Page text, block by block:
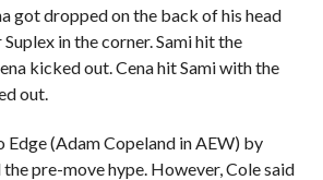
got dropped on the back of his head
in the corner. Sami hit the
kicked out. Cena hit Sami with the
out.
(Adam Copeland in AEW) by
pre-move hype. However, Cole said